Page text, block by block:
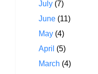
July (7)
June (11)
May (4)
April (5)
March (4)